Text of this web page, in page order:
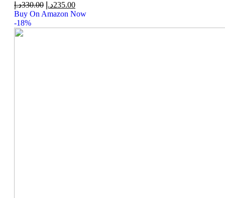
330.00د.إ 235.00د.إ
Buy On Amazon Now
-18%